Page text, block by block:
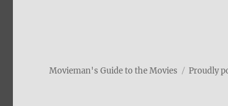
Movieman's Guide to the Movies Proudly